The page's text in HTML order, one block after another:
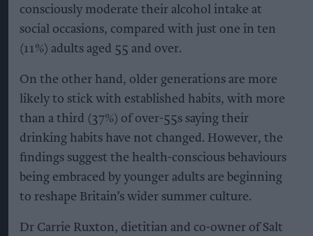
consciously moderate their alcohol intake at
social occasions, compared with just one in ten
(11%) adults aged 55 and over.
On the other hand, older generations are more
likely to stick with established habits, with more
than a third (37%) of over-55s saying their
drinking habits have not changed. However, the
findings suggest the health-conscious behaviours
being embraced by younger adults are beginning
to reshape Britain’s wider summer culture.
Dr Carrie Ruxton, dietitian and co-owner of Salt